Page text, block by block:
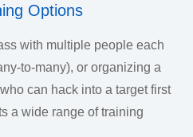
Options
with multiple people each
to-many), or organizing a
can hack into a target first
a wide range of training